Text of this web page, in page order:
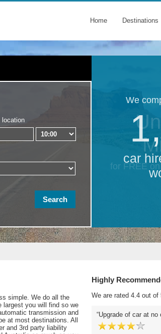
Home Destinations
location
We
car
for FREE
simple. We do all the
largest you will find so we
transmission and
at most destinations. All
and 3rd party liability
Highly
We are rated 4.4 out
Upgrade of car at no